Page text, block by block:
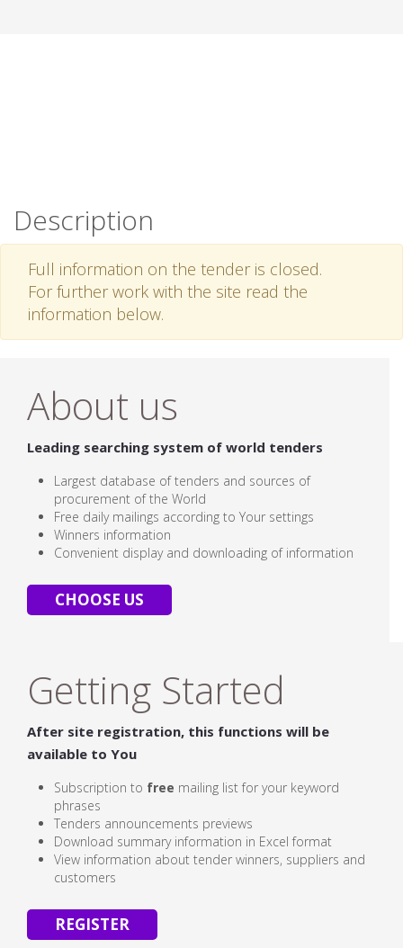
Description
Full information on the tender is closed.
For further work with the site read the
information below.
About us
Leading searching system of world tenders
Largest database of tenders and sources of
procurement of the World
Free daily mailings according to Your settings
Winners information
Convenient display and downloading of information
CHOOSE US
Getting Started
After site registration, this functions will be
available to You
Subscription to free mailing list for your keyword
phrases
Tenders announcements previews
Download summary information in Excel format
View information about tender winners, suppliers and
customers
REGISTER